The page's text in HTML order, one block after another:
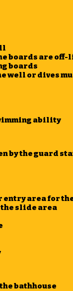
boards are
boards
well or dives
ability
by the guard
entry area for
slide area
bathhouse